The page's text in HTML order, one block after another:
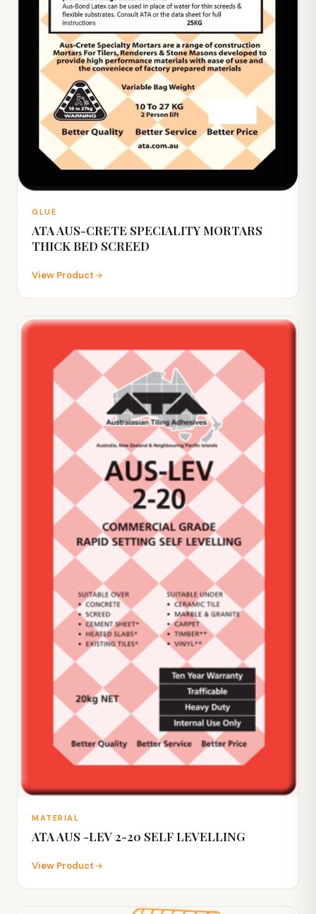
GLUE
ATA AUS-CRETE SPECIALITY MORTARS
THICK BED SCREED
View Product
MATERIAL
ATA AUS -LEV 2-20 SELF LEVELLING
View Product